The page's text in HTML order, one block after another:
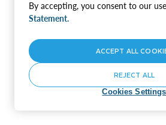
By accepting, you consent to our
Statement.
Cookies Settings
REJECT ALL
ACCEPT ALL